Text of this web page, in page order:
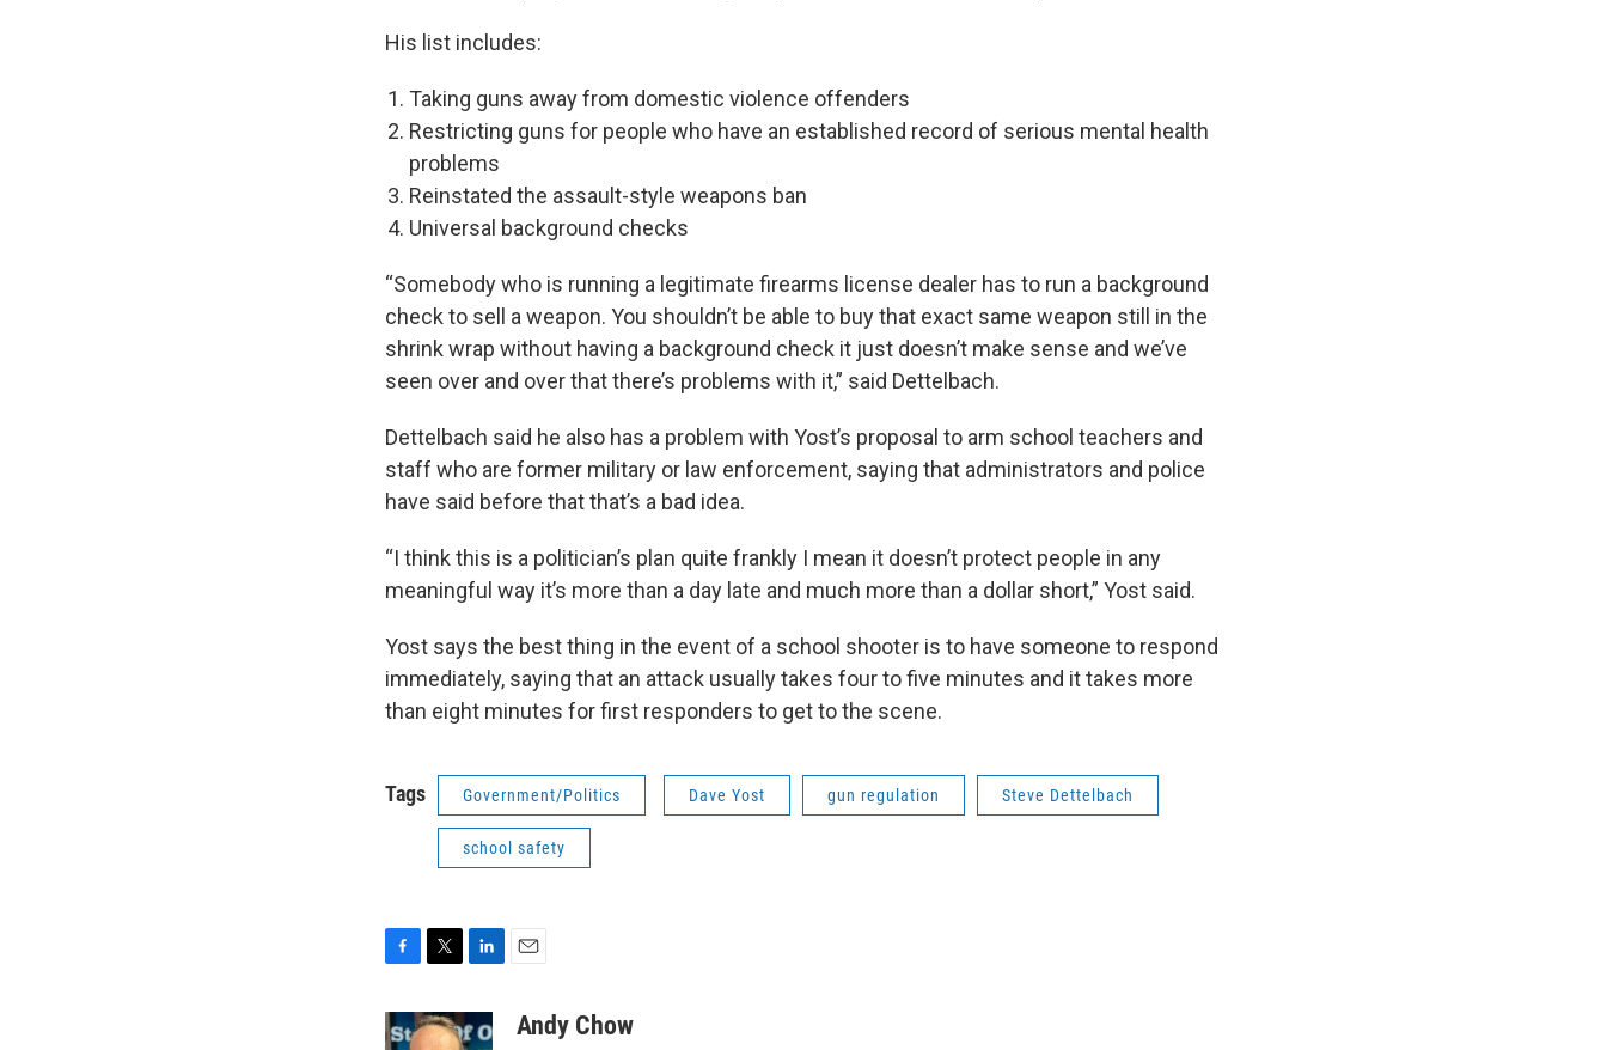
His list includes:
Taking guns away from domestic violence offenders
Restricting guns for people who have an established record of serious mental health
problems
Reinstated the assault-style weapons ban
Universal background checks
“Somebody who is running a legitimate firearms license dealer has to run a background
check to sell a weapon. You shouldn’t be able to buy that exact same weapon still in the
shrink wrap without having a background check it just doesn’t make sense and we’ve
seen over and over that there’s problems with it,” said Dettelbach.
Dettelbach said he also has a problem with Yost’s proposal to arm school teachers and
staff who are former military or law enforcement, saying that administrators and police
have said before that that’s a bad idea.
“I think this is a politician’s plan quite frankly I mean it doesn’t protect people in any
meaningful way it’s more than a day late and much more than a dollar short,” Yost said.
Yost says the best thing in the event of a school shooter is to have someone to respond
immediately, saying that an attack usually takes four to five minutes and it takes more
than eight minutes for first responders to get to the scene.
Tags Government/Politics Dave Yost gun regulation Steve Dettelbach
school safety
c
i
n
a
Andy Chow